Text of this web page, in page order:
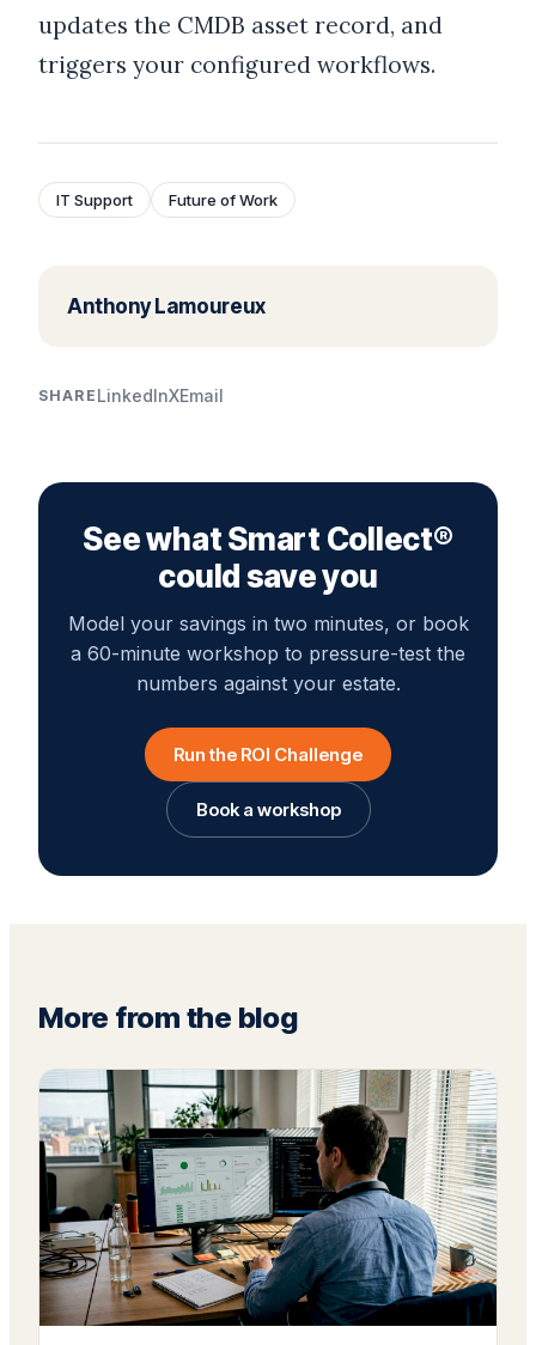
updates the CMDB asset record, and
triggers your configured workflows.
IT Support Future of Work
Anthony Lamoureux
SHARE LinkedInXEmail
See what Smart Collect®
could save you
Model your savings in two minutes, or book
a 60-minute workshop to pressure-test the
numbers against your estate.
Run the ROI Challenge
Book a workshop
More from the blog